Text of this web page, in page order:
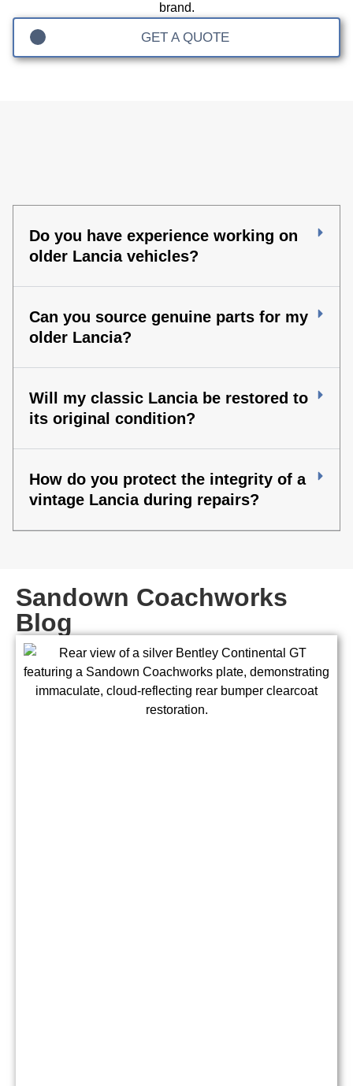
brand.
GET A QUOTE
Do you have experience working on
older Lancia vehicles?
Can you source genuine parts for my
older Lancia?
Will my classic Lancia be restored to
its original condition?
How do you protect the integrity of a
vintage Lancia during repairs?
Sandown Coachworks
Blog